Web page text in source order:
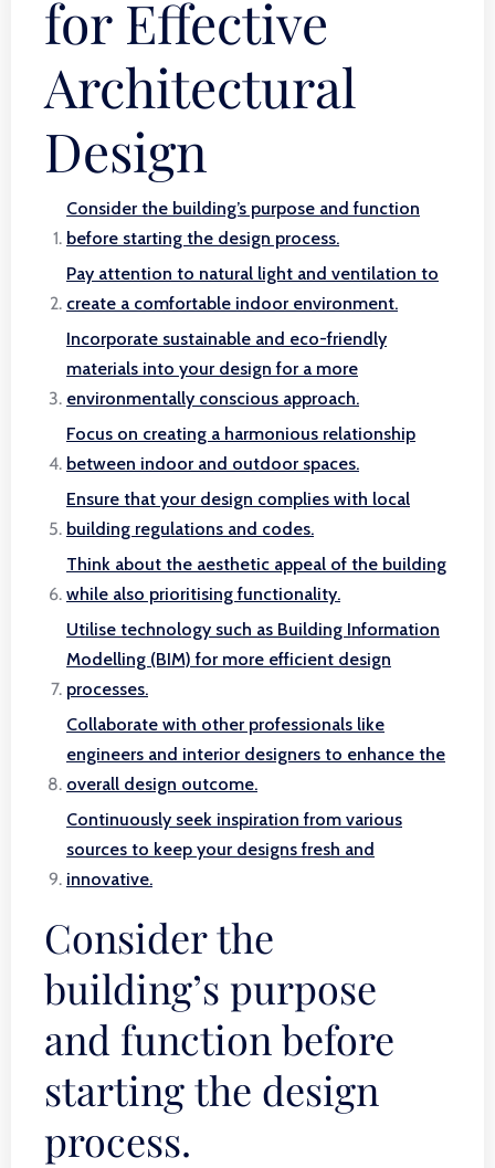
for Effective
Architectural
Design
Consider the building’s purpose and function
before starting the design process.
Pay attention to natural light and ventilation to
create a comfortable indoor environment.
Incorporate sustainable and eco-friendly
materials into your design for a more
environmentally conscious approach.
Focus on creating a harmonious relationship
between indoor and outdoor spaces.
Ensure that your design complies with local
building regulations and codes.
Think about the aesthetic appeal of the building
while also prioritising functionality.
Utilise technology such as Building Information
Modelling (BIM) for more efficient design
processes.
Collaborate with other professionals like
engineers and interior designers to enhance the
overall design outcome.
Continuously seek inspiration from various
sources to keep your designs fresh and
innovative.
Consider the
building’s purpose
and function before
starting the design
process.